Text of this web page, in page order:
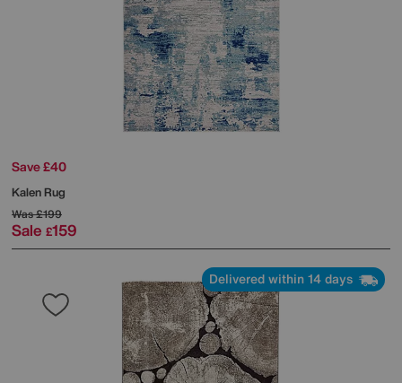
Save £40
Kalen Rug
Was£199
Sale £159
Delivered within 14 days